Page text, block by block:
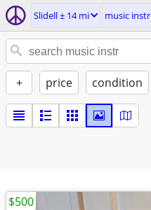
Slidell ± 14 mi music instr
+ price condition
$500